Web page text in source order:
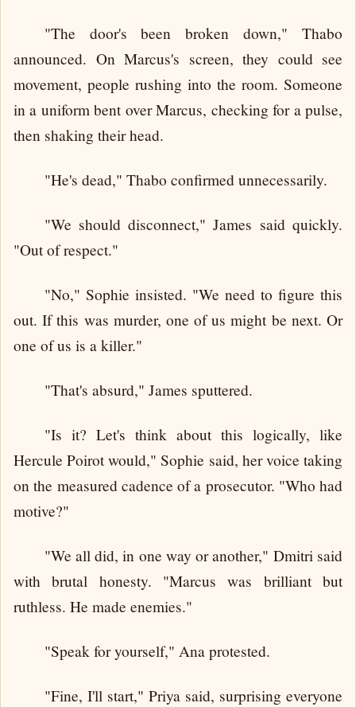
"The door's been broken down," Thabo
announced. On Marcus's screen, they could see
movement, people rushing into the room. Someone
in a uniform bent over Marcus, checking for a pulse,
then shaking their head.
"He's dead," Thabo confirmed unnecessarily.
"We should disconnect," James said quickly.
"Out of respect."
"No," Sophie insisted. "We need to figure this
out. If this was murder, one of us might be next. Or
one of us is a killer."
"That's absurd," James sputtered.
"Is it? Let's think about this logically, like
Hercule Poirot would," Sophie said, her voice taking
on the measured cadence of a prosecutor. "Who had
motive?"
"We all did, in one way or another," Dmitri said
with brutal honesty. "Marcus was brilliant but
ruthless. He made enemies."
"Speak for yourself," Ana protested.
"Fine, I'll start," Priya said, surprising everyone